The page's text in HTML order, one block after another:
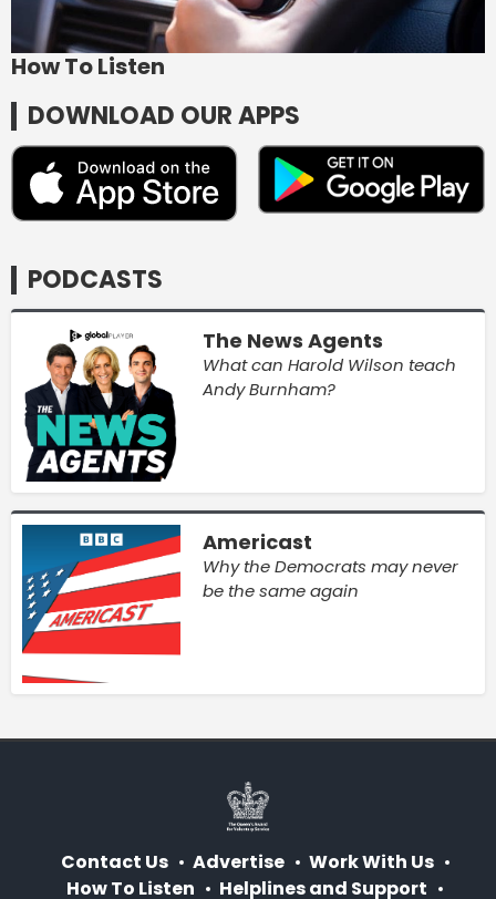
How To Listen
DOWNLOAD OUR APPS
PODCASTS
The News Agents
What can Harold Wilson teach
Andy Burnham?
Americast
Why the Democrats may never
be the same again
Contact Us Advertise
Work With Us
How To Listen
Helplines and Support